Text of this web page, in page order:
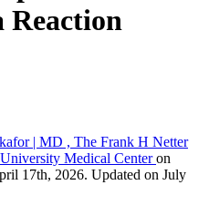
Reaction
| MD , The Frank H Netter
Medical Centeron
17th, 2026. Updated on July